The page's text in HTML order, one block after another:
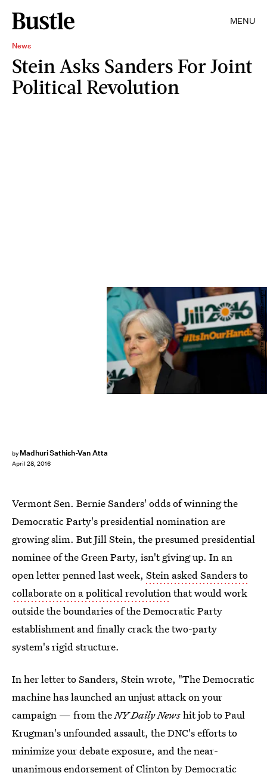
MENU
News
Stein Asks Sanders For Joint
Political Revolution
by Madhuri Sathish-Van Atta
April 28, 2016
Drew Angerer/Getty Images News/Getty Images
Vermont Sen. Bernie Sanders' odds of winning the
Democratic Party's presidential nomination are
growing slim. But Jill Stein, the presumed presidential
nominee of the Green Party, isn't giving up. In an
open letter penned last week, Stein asked Sanders to
collaborate on a political revolutionthat would work
outside the boundaries of the Democratic Party
establishment and finally crack the two-party
system's rigid structure.
In her letter to Sanders, Stein wrote, "The Democratic
machine has launched an unjust attack on your
campaign — from theNY Daily Newshit job to Paul
Krugman's unfounded assault, the DNC's efforts to
minimize your debate exposure, and the near-
unanimous endorsement of Clinton by Democratic